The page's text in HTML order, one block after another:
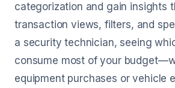
categorization and gain insights
transaction views, filters, and
a security technician, seeing
consume most of your
equipment purchases or vehicle